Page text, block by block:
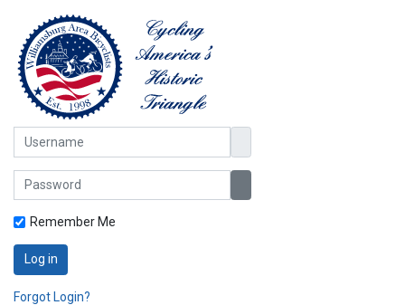
Username
Password
Remember Me
Log in
Forgot Login?